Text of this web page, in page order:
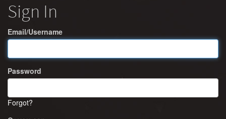
Sign In
Email/Username
Password
Forgot?